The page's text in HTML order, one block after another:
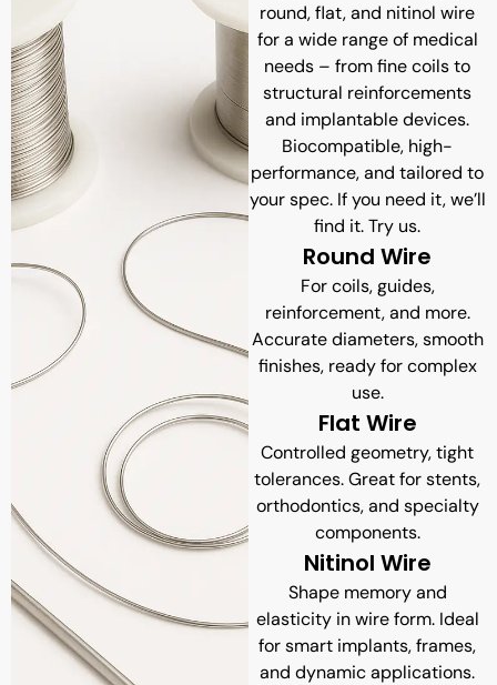
round, flat, and nitinol wire
for a wide range of medical
needs – from fine coils to
structural reinforcements
and implantable devices.
Biocompatible, high-
performance, and tailored to
your spec. If you need it, we’ll
find it. Try us.
Round Wire
For coils, guides,
reinforcement, and more.
Accurate diameters, smooth
finishes, ready for complex
use.
Flat Wire
Controlled geometry, tight
tolerances. Great for stents,
orthodontics, and specialty
components.
Nitinol Wire
Shape memory and
elasticity in wire form. Ideal
for smart implants, frames,
and dynamic applications.